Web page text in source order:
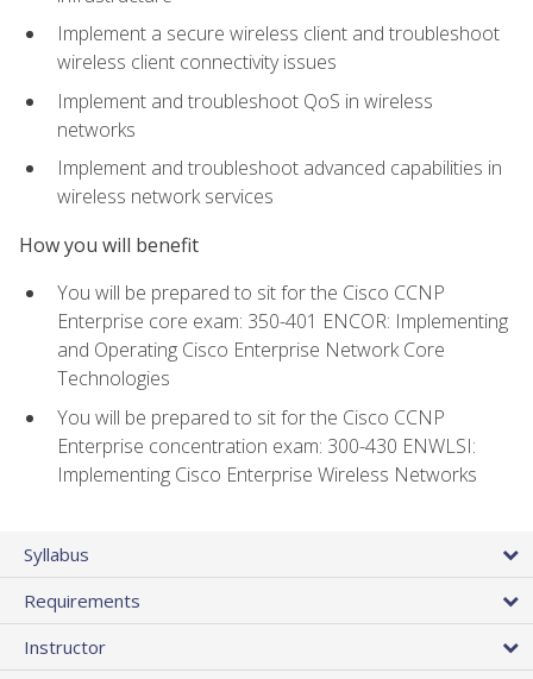
Implement a secure wireless client and troubleshoot
wireless client connectivity issues
Implement and troubleshoot QoS in wireless
networks
Implement and troubleshoot advanced capabilities in
wireless network services
How you will benefit
You will be prepared to sit for the Cisco CCNP
Enterprise core exam: 350-401 ENCOR: Implementing
and Operating Cisco Enterprise Network Core
Technologies
You will be prepared to sit for the Cisco CCNP
Enterprise concentration exam: 300-430 ENWLSI:
Implementing Cisco Enterprise Wireless Networks
Syllabus
Requirements
Instructor